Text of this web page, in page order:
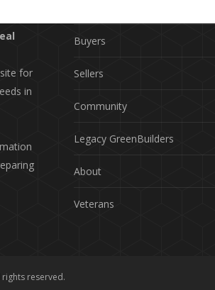
for
in
Buyers
Sellers
Community
Legacy GreenBuilders
About
Veterans
reserved.